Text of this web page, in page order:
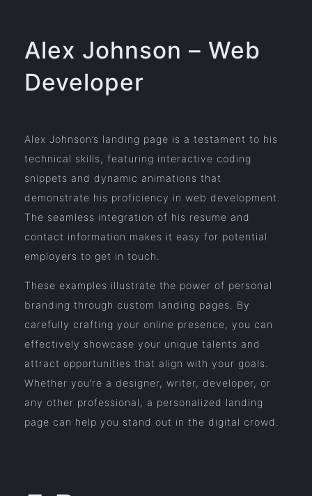
Alex Johnson – Web
Developer
Alex Johnson’s landing page is a testament to his
technical skills, featuring interactive coding
snippets and dynamic animations that
demonstrate his proficiency in web development.
The seamless integration of his resume and
contact information makes it easy for potential
employers to get in touch.
These examples illustrate the power of personal
branding through custom landing pages. By
carefully crafting your online presence, you can
effectively showcase your unique talents and
attract opportunities that align with your goals.
Whether you’re a designer, writer, developer, or
any other professional, a personalized landing
page can help you stand out in the digital crowd.